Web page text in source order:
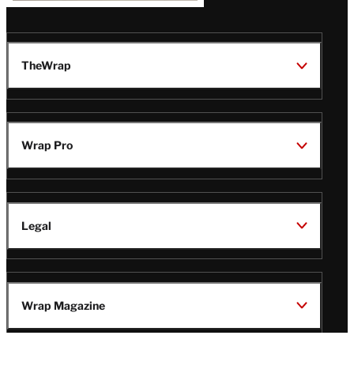
TheWrap
Wrap Pro
Legal
Wrap Magazine